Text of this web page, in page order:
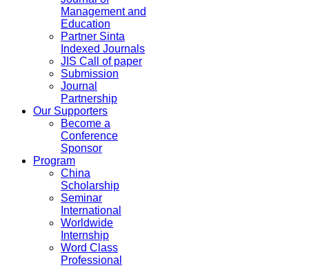
Management and
Education
Partner Sinta
Indexed Journals
JIS Call of paper
Submission
Journal
Partnership
Our Supporters
Become a
Conference
Sponsor
Program
China
Scholarship
Seminar
International
Worldwide
Internship
Word Class
Professional